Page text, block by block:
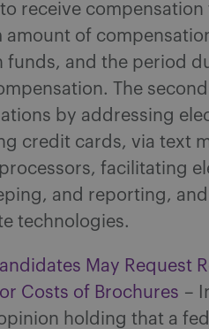
receive
amount of
funds, and the period
The second
by addressing
credit cards, via text
facilitating
and reporting,
technologies.
May Request
Costs of Brochures –
holding that a